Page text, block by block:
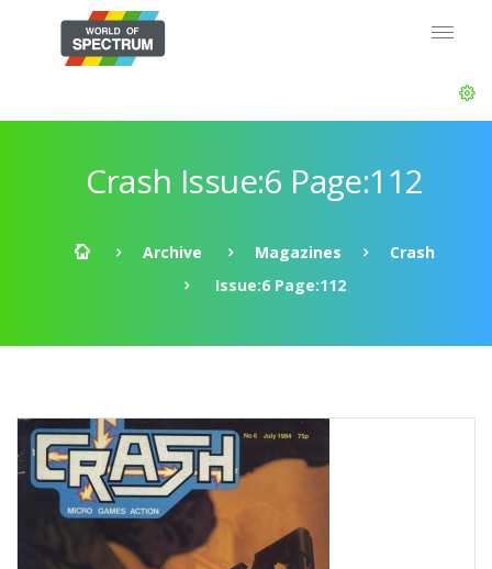
Crash Issue:6 Page:112
Archive Magazines
Crash
Issue:6 Page:112